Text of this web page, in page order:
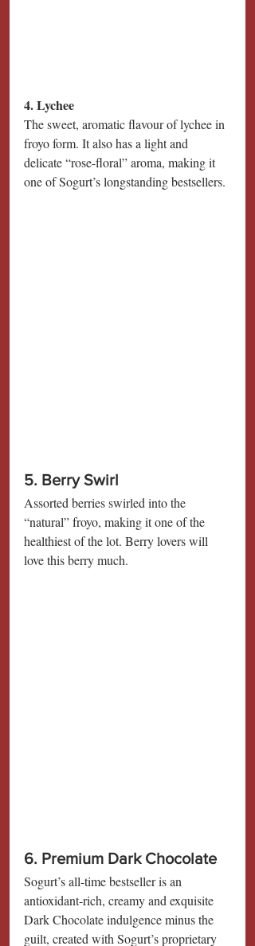
4. Lychee
The sweet, aromatic flavour of lychee in
froyo form. It also has a light and
delicate “rose-floral” aroma, making it
one of Sogurt’s longstanding bestsellers.
5. Berry Swirl
Assorted berries swirled into the
“natural” froyo, making it one of the
healthiest of the lot. Berry lovers will
love this berry much.
6. Premium Dark Chocolate
Sogurt’s all-time bestseller is an
antioxidant-rich, creamy and exquisite
Dark Chocolate indulgence minus the
guilt, created with Sogurt’s proprietary